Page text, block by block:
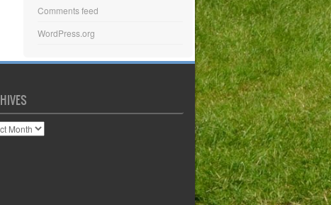
Comments feed
WordPress.org